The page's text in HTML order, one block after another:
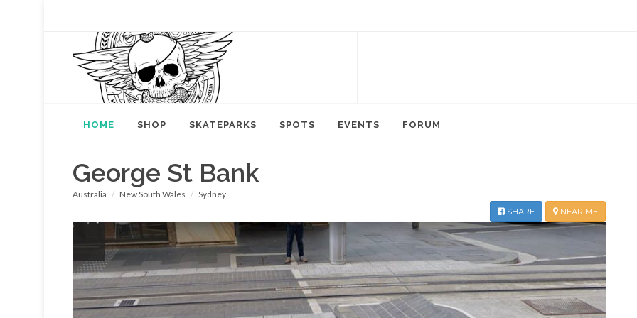
HOME SHOP SKATEPARKS SPOTS EVENTS FORUM
George St Bank
Australia New South Wales Sydney
NEAR ME
SHARE